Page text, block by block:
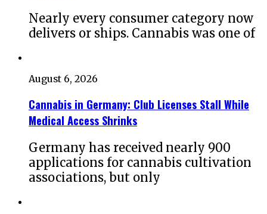
Nearly every consumer category now
delivers or ships. Cannabis was one of
August 6, 2026
Cannabis in Germany: Club Licenses Stall While
Medical Access Shrinks
Germany has received nearly 900
applications for cannabis cultivation
associations, but only